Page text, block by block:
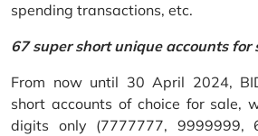
spending transactions, etc.
67 super short unique accounts for
From now until 30 April 2024,
short accounts of choice for sale,
digits only (7777777, 9999999,